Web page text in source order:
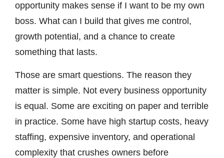
opportunity makes sense if I want to be my own
boss. What can I build that gives me control,
growth potential, and a chance to create
something that lasts.
Those are smart questions. The reason they
matter is simple. Not every business opportunity
is equal. Some are exciting on paper and terrible
in practice. Some have high startup costs, heavy
staffing, expensive inventory, and operational
complexity that crushes owners before